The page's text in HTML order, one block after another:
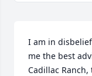
I am in
me the best
Cadillac Ranch,